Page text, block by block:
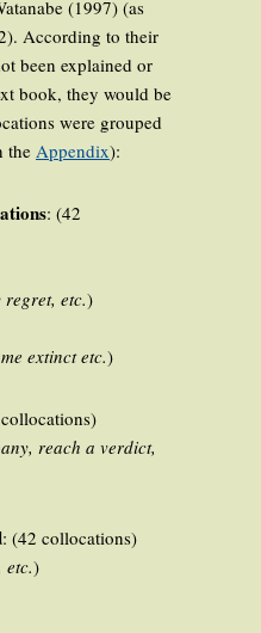
(1997) (as
According to their
been explained or
book, they would be
were grouped
the Appendix):
: (42
etc.)
extinct etc.)
reach a verdict,
: (42 collocations)
etc.)